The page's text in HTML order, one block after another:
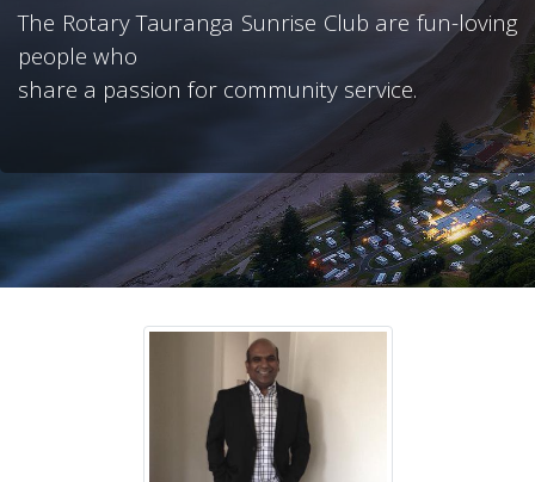
The Rotary Tauranga Sunrise Club are fun-loving
people who
share a passion for community service.